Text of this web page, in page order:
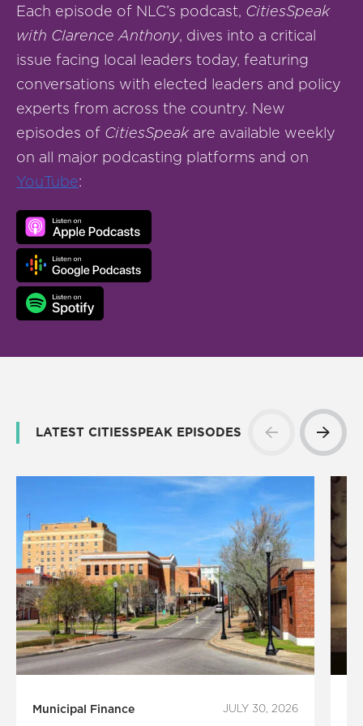
Each episode of NLC’s podcast, CitiesSpeak
with Clarence Anthony, dives into a critical
issue facing local leaders today, featuring
conversations with elected leaders and policy
experts from across the country. New
episodes of CitiesSpeakare available weekly
on all major podcasting platforms and on
YouTube:
LATEST CITIESSPEAK EPISODES
Municipal Finance JULY 30, 2026